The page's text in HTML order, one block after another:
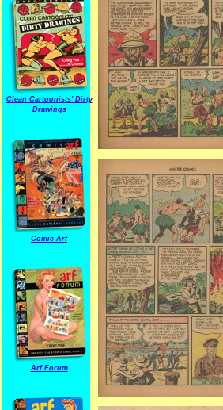
Clean Cartoonists' Dirty
Drawings
Comic Arf
Arf Forum